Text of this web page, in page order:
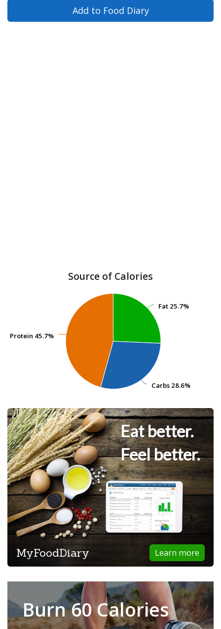
Add to Food Diary
Source of Calories
Fat 25.7%
Fat 25.7%
Carbs 28.6%
Carbs 28.6%
Protein 45.7%
Protein 45.7%
Eat better.
Feel better.
Learn more
MyFoodDiary
Burn 60 Calories